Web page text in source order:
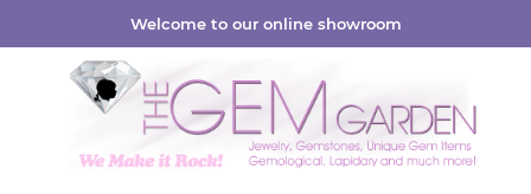
Welcome to our online showroom